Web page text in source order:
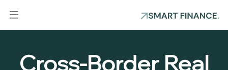
Cross-Border Real